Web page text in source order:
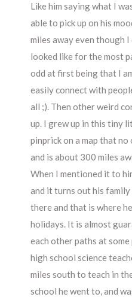
Like him saying what I
able to pick up on his
miles away even though I
looked like for the most
odd at first being that I
easily connect with
all ;). Then other weird
up. I grew up in this tiny
pinprick on a map that
and is about 300 miles
When I mentioned it to
and it turns out his family
there and that is where
holidays. It is almost
each other paths at
high school science
miles south to teach in
school he went to, and